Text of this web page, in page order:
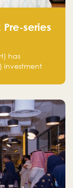
series
has
investment
Alrajhi